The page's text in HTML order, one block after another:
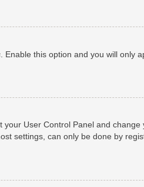
. Enable this option and you will only
User Control Panel and
settings, can only be done by